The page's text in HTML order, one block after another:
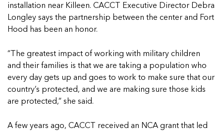
installation near Killeen. CACCT Executive Director Debra
Longley says the partnership between the center and Fort
Hood has been an honor.
“The greatest impact of working with military children
and their families is that we are taking a population who
every day gets up and goes to work to make sure that our
country’s protected, and we are making sure those kids
are protected,” she said.
A few years ago, CACCT received an NCA grant that led